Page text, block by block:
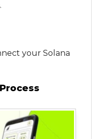
your Solana